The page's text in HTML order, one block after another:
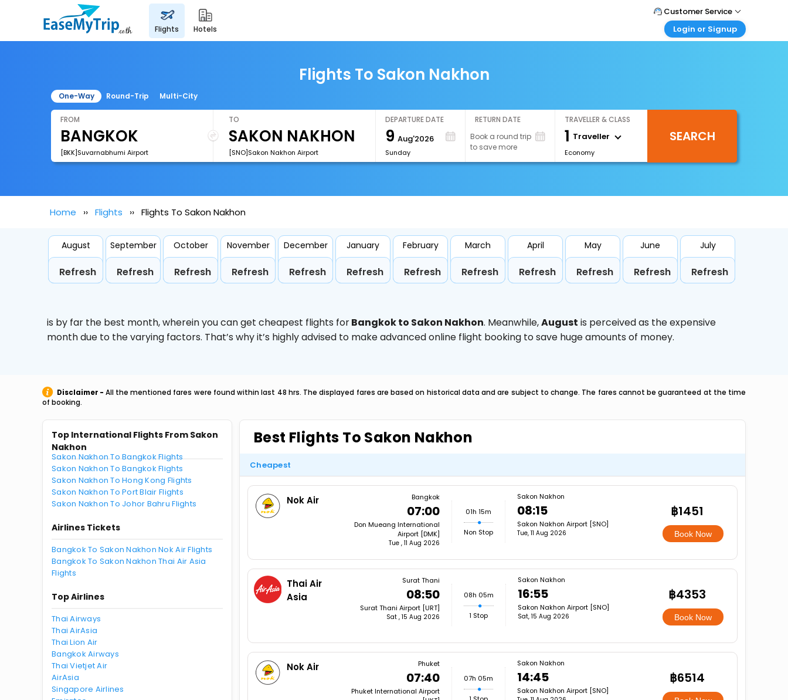
flights hotels
Customer Service
Call Support
Login or Signup
Login your agent account
My Booking
Flights To Sakon Nakhon
One-Way Round-Trip Multi-City
FROM
[BKK]Suvarnabhumi Airport
TO
[SNO]Sakon Nakhon Airport
DEPARTURE DATE
9 Aug'2026
Sunday
RETURN DATE
Book a round trip
to save more
TRAVELLER & CLASS
1 Traveller
Economy
SEARCH
Home Flights Flights To Sakon Nakhon
August
Refresh
September
Refresh
October
Refresh
November
Refresh
December
Refresh
January
Refresh
February
Refresh
March
Refresh
April
Refresh
May
Refresh
June
Refresh
July
Refresh
is by far the best month, wherein you can get cheapest flights forBangkok to Sakon Nakhon. Meanwhile,August is perceived as the expensive
month due to the varying factors. That’s why it’s highly advised to make advanced online flight booking to save huge amounts of money.
Disclaimer - All the mentioned fares were found within last 48 hrs. The displayed fares are based on historical data and are subject to change. The fares cannot be guaranteed at the time
of booking.
Top International Flights From Sakon
Nakhon
Sakon Nakhon To Bangkok Flights
Sakon Nakhon To Bangkok Flights
Sakon Nakhon To Hong Kong Flights
Sakon Nakhon To Port Blair Flights
Sakon Nakhon To Johor Bahru Flights
Airlines Tickets
Bangkok To Sakon Nakhon Nok Air Flights
Bangkok To Sakon Nakhon Thai Air Asia
Flights
Top Airlines
Thai Airways
Thai AirAsia
Thai Lion Air
Bangkok Airways
Thai Vietjet Air
AirAsia
Singapore Airlines
Best Flights To Sakon Nakhon
Cheapest
Nok Air Bangkok
07:00
Don Mueang International
Airport [DMK]
Tue , 11 Aug 2026
01h 15m
Non Stop
Sakon Nakhon
08:15
Sakon Nakhon Airport [SNO]
Tue, 11 Aug 2026
฿1451
Book Now
Thai Air
Asia
Surat Thani
08:50
Surat Thani Airport [URT]
Sat , 15 Aug 2026
08h 05m
1 Stop
Sakon Nakhon
16:55
Sakon Nakhon Airport [SNO]
Sat, 15 Aug 2026
฿4353
Book Now
Nok Air Phuket
07:40
Phuket International Airport
07h 05m
Sakon Nakhon
14:45
Sakon Nakhon Airport [SNO]
฿6514